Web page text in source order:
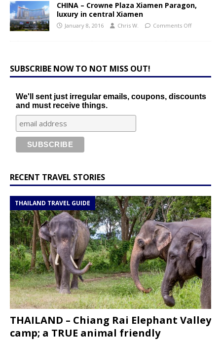
CHINA – Crowne Plaza Xiamen Paragon,
luxury in central Xiamen
January 8, 2016 Chris W. Comments Off
SUBSCRIBE NOW TO NOT MISS OUT!
We'll sent just irregular emails, coupons, discounts
and must receive things.
RECENT TRAVEL STORIES
THAILAND TRAVEL GUIDE
THAILAND – Chiang Rai Elephant Valley
camp; a TRUE animal friendly